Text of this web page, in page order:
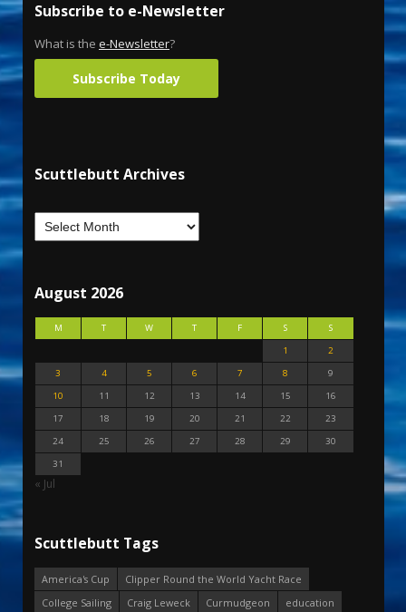
Subscribe to e-Newsletter
What is the e-Newsletter?
Subscribe Today
Scuttlebutt Archives
August 2026
M T W T F S
S
1
2
3
4 5 6 7 8
9
10
11 12 13 14 15
16
17
18 19 20 21 22
23
24
25 26 27 28 29
30
31
« Jul
Scuttlebutt Tags
America's Cup
Clipper Round the World Yacht Race
College Sailing
Craig Leweck Curmudgeon
education